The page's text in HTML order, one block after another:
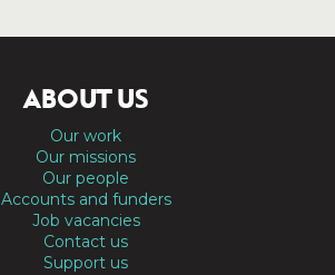
ABOUT US
Our work
Our missions
Our people
Accounts and funders
Job vacancies
Contact us
Support us